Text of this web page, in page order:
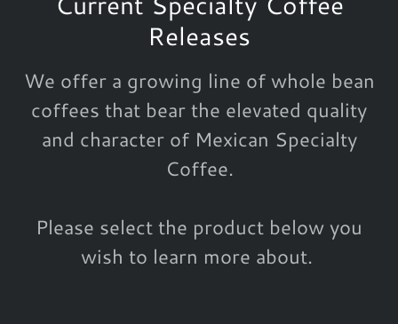
Releases
We offer a growing line of whole bean
coffees that bear the elevated quality
and character of Mexican Specialty
Coffee.
Please select the product below you
wish to learn more about.